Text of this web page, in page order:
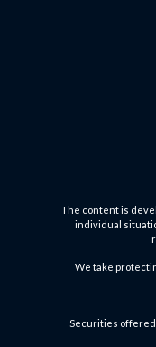
The content is
individual
We take
Securities offered